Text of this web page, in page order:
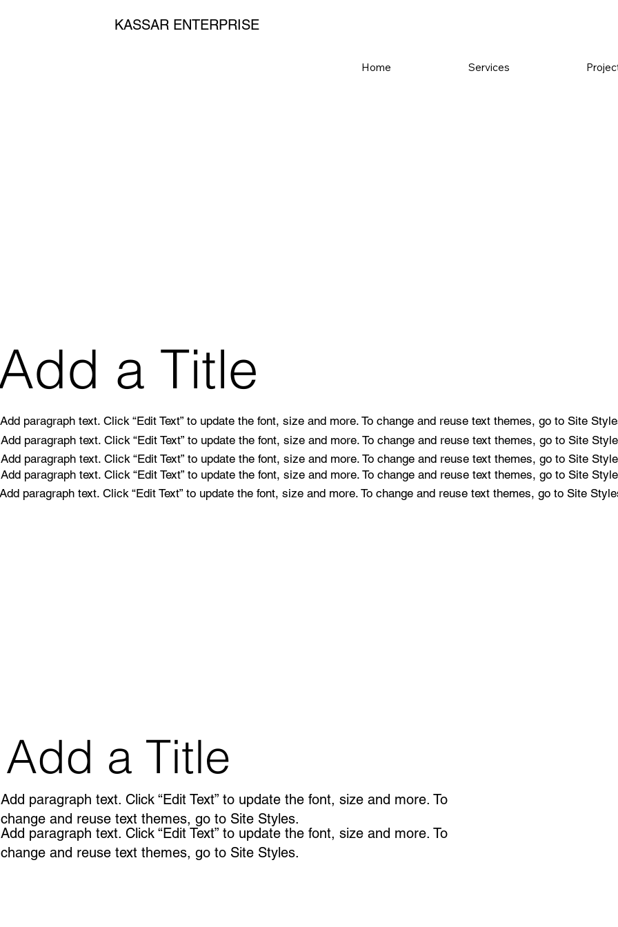
KASSAR ENTERPRISE
Home Services
a Title
Add paragraph text. Click “Edit Text” to update the font, size and more. To change and reuse text themes, go to Site
Add paragraph text. Click “Edit Text” to update the font, size and more. To change and reuse text themes, go to Site
Add paragraph text. Click “Edit Text” to update the font, size and more. To change and reuse text themes, go to Site
paragraph text. Click “Edit Text” to update the font, size and more. To change and reuse text themes, go to Site
Add paragraph text. Click “Edit Text” to update the font, size and more. To change and reuse text themes, go to Site
Add a Title
Add paragraph text. Click “Edit Text” to update the font, size and more. To
change and reuse text themes, go to Site Styles.
Add paragraph text. Click “Edit Text” to update the font, size and more. To
change and reuse text themes, go to Site Styles.